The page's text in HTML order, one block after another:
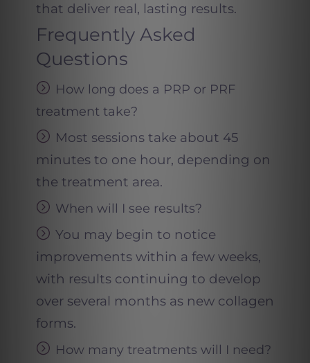
that deliver real, lasting results.
Frequently Asked
Questions
How long does a PRP or PRF
treatment take?
Most sessions take about 45
minutes to one hour, depending on
the treatment area.
When will I see results?
You may begin to notice
improvements within a few weeks,
with results continuing to develop
over several months as new collagen
forms.
How many treatments will I need?